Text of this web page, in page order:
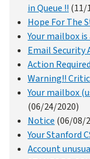
in Queue !! (11/
Hope For The
Your mailbox
Email Security
Action Required
Warning!!
Your mailbox
(06/24/2020)
Notice (06/08/
Your Stanford
Account